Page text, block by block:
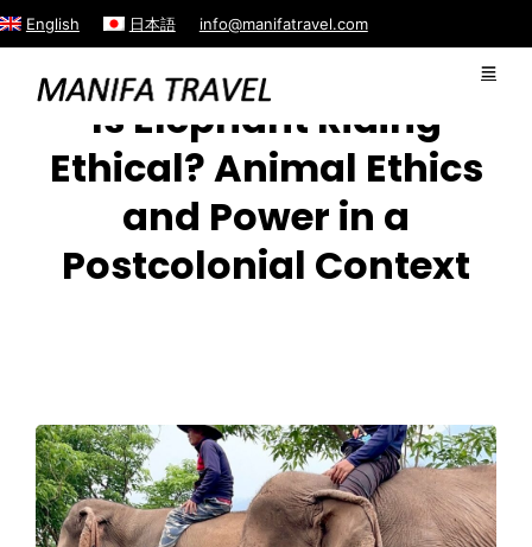
English 日本語 info@manifatravel.com
Is Elephant Riding
Ethical? Animal Ethics
and Power in a
Postcolonial Context